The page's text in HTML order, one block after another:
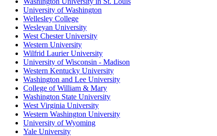
University of Washington
Wellesley College
Wesleyan University
West Chester University
Western University
Wilfrid Laurier University
University of Wisconsin - Madison
Western Kentucky University
Washington and Lee University
College of William & Mary
Washington State University
West Virginia University
Western Washington University
University of Wyoming
Yale University